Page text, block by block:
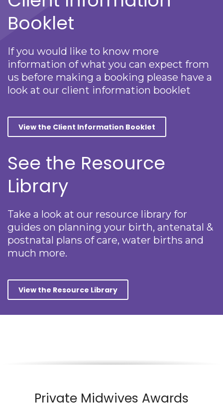
Booklet
If you would like to know more
information of what you can expect from
us before making a booking please have a
look at our client information booklet
View the Client Information Booklet
See the Resource
Library
Take a look at our resource library for
guides on planning your birth, antenatal &
postnatal plans of care, water births and
much more.
View the Resource Library
Private Midwives Awards